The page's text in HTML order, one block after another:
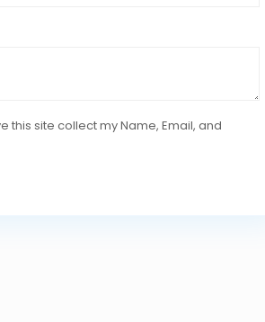
this site collect my Name, Email, and